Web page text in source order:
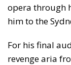
opera through
him to the
For his final
revenge aria